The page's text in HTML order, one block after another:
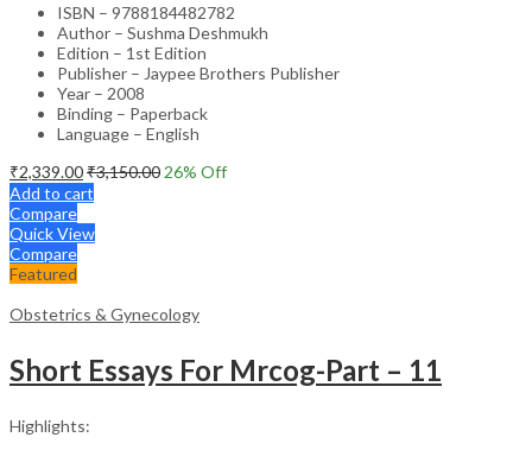
ISBN – 9788184482782
Author – Sushma Deshmukh
Edition – 1st Edition
Publisher – Jaypee Brothers Publisher
Year – 2008
Binding – Paperback
Language – English
₹2,339.00₹3,150.00 26% Off
Add to cart
Compare
Quick View
Compare
Featured
Obstetrics & Gynecology
Short Essays For Mrcog-Part – 11
Highlights: